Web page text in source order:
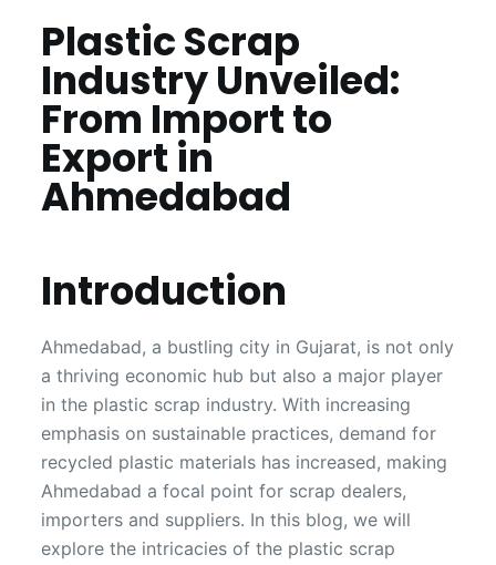
Plastic Scrap
Industry Unveiled:
From Import to
Export in
Ahmedabad
Introduction
Ahmedabad, a bustling city in Gujarat, is not only
a thriving economic hub but also a major player
in the plastic scrap industry. With increasing
emphasis on sustainable practices, demand for
recycled plastic materials has increased, making
Ahmedabad a focal point for scrap dealers,
importers and suppliers. In this blog, we will
explore the intricacies of the plastic scrap